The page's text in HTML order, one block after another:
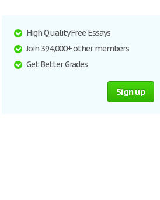
High Quality Free Essays
Join 394,000+ other members
Get Better Grades
Sign up